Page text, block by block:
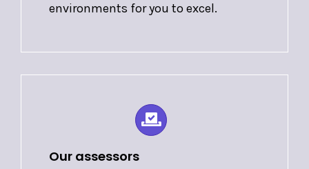
environments for you to excel.
Our assessors